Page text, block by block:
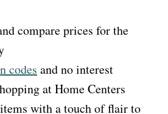
compare prices for the
codes and no interest
at Home Centers
with a touch of flair to